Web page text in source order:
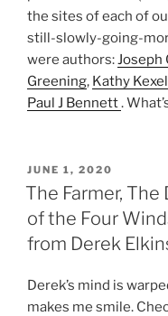
the sites of each of
still-slowly-going-
were authors:Joseph
Greening, Kathy Kexel
Paul J Bennett.
POSTED
ON
JUNE 1, 2020
The Farmer,
of the Four
from Derek
Derek’s mind is
makes me smile.